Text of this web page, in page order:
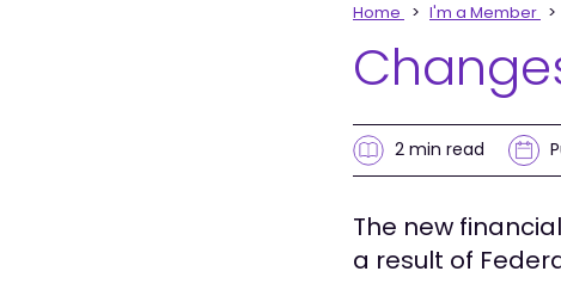
Home I'm a Member
2 min read
The new
a result of